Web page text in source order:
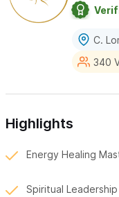
C.
340
Highlights
Energy Healing
Spiritual Leadership